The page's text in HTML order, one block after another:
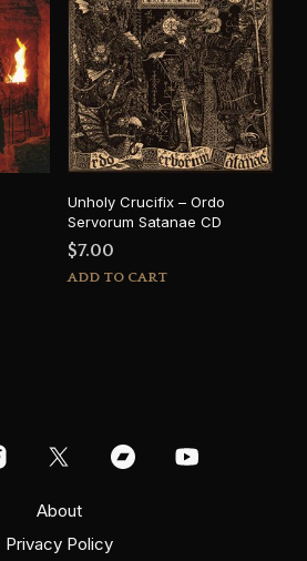
Unholy Crucifix – Ordo
Servorum Satanae CD
$7.00
ADD TO CART
About
Privacy Policy